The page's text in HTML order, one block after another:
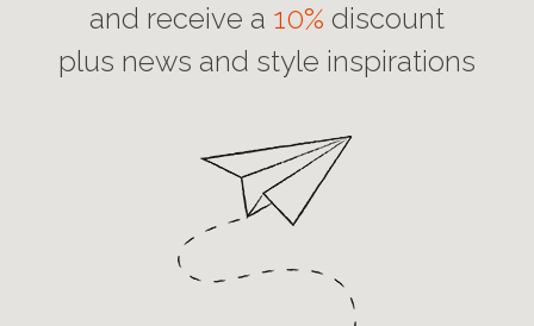
and receive a 10% discount
plus news and style inspirations